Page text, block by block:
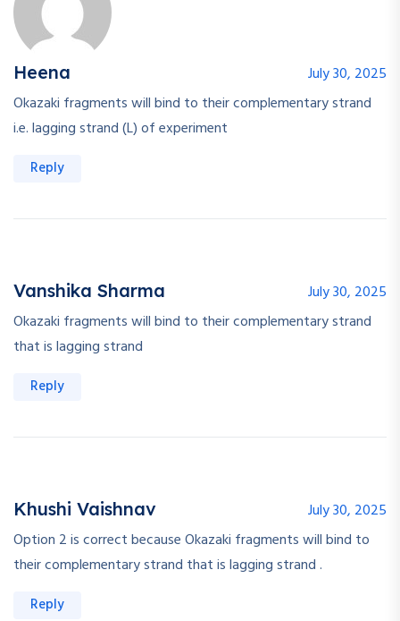
Heena
July 30, 2025
Okazaki fragments will bind to their complementary strand
i.e. lagging strand (L) of experiment
Reply
Vanshika Sharma
July 30, 2025
Okazaki fragments will bind to their complementary strand
that is lagging strand
Reply
Khushi Vaishnav
July 30, 2025
Option 2 is correct because Okazaki fragments will bind to
their complementary strand that is lagging strand .
Reply